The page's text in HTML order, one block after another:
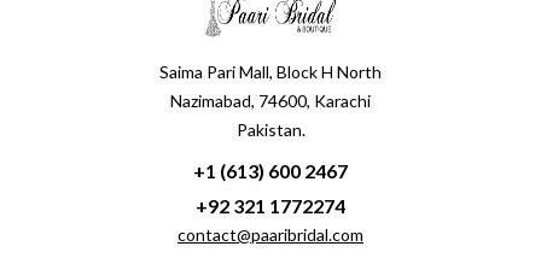
Saima Pari Mall, Block H North
Nazimabad, 74600, Karachi
Pakistan.
+1 (613) 600 2467
+92 321 1772274
contact@paaribridal.com